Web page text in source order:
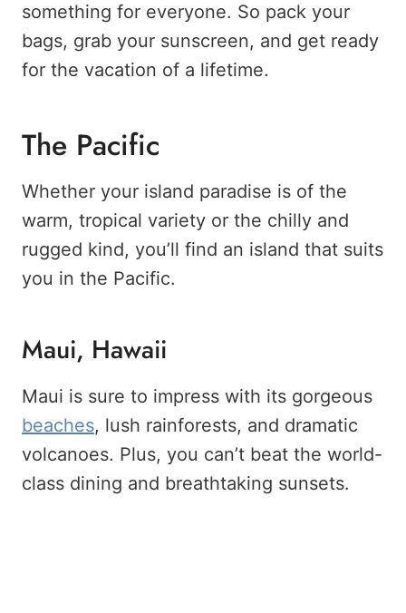
something for everyone. So pack your
bags, grab your sunscreen, and get ready
for the vacation of a lifetime.
The Pacific
Whether your island paradise is of the
warm, tropical variety or the chilly and
rugged kind, you’ll find an island that suits
you in the Pacific.
Maui, Hawaii
Maui is sure to impress with its gorgeous
beaches, lush rainforests, and dramatic
volcanoes. Plus, you can’t beat the world-
class dining and breathtaking sunsets.